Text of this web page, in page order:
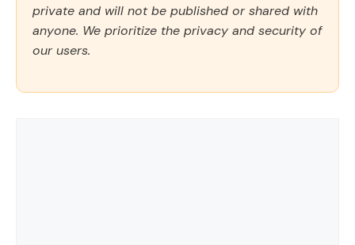
private and will not be published or shared with
anyone. We prioritize the privacy and security of
our users.